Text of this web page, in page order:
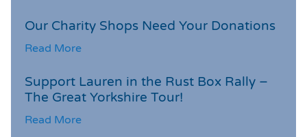
Our Charity Shops Need Your Donations
Read More
Support Lauren in the Rust Box Rally –
The Great Yorkshire Tour!
Read More